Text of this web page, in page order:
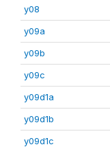
y08
y09a
y09b
y09c
y09d1a
y09d1b
y09d1c